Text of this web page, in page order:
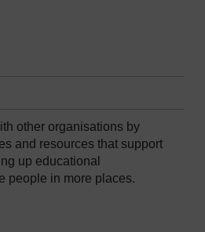
other organisations by
and resources that support
up educational
people in more places.